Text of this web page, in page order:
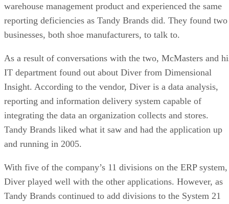
warehouse management product and experienced the same
reporting deficiencies as Tandy Brands did. They found two
businesses, both shoe manufacturers, to talk to.
As a result of conversations with the two, McMasters and
IT department found out about Diver from Dimensional
Insight. According to the vendor, Diver is a data analysis,
reporting and information delivery system capable of
integrating the data an organization collects and stores.
Tandy Brands liked what it saw and had the application up
and running in 2005.
With five of the company’s 11 divisions on the ERP system,
Diver played well with the other applications. However, as
Tandy Brands continued to add divisions to the System 21